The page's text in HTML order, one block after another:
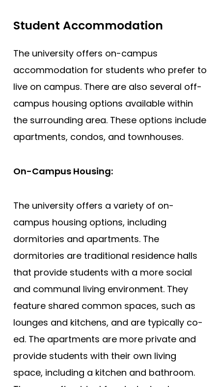
Student Accommodation
The university offers on-campus
accommodation for students who prefer to
live on campus. There are also several off-
campus housing options available within
the surrounding area. These options include
apartments, condos, and townhouses.
On-Campus Housing:
The university offers a variety of on-
campus housing options, including
dormitories and apartments. The
dormitories are traditional residence halls
that provide students with a more social
and communal living environment. They
feature shared common spaces, such as
lounges and kitchens, and are typically co-
ed. The apartments are more private and
provide students with their own living
space, including a kitchen and bathroom.